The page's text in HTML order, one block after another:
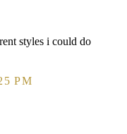
styles i could do
PM